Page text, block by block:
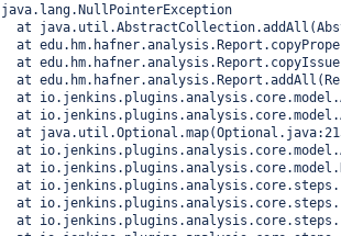
java.lang.NullPointerException
at
at
at
at
at
at
at
at
at
at
at
at